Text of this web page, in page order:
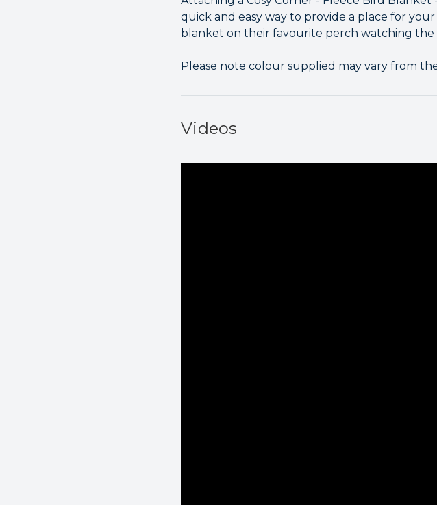
quick and easy way to provide a place for
blanket on their favourite perch watching the
Please note colour supplied may vary from
Videos